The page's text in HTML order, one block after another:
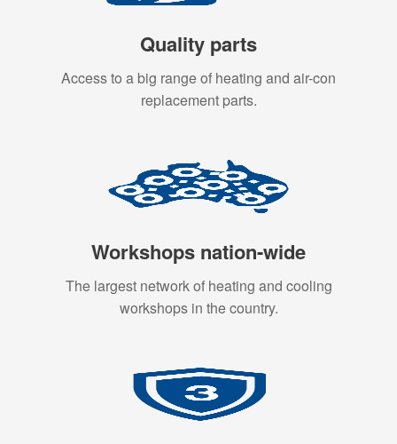
Quality parts
Access to a big range of heating and air-con
replacement parts.
Workshops nation-wide
The largest network of heating and cooling
workshops in the country.